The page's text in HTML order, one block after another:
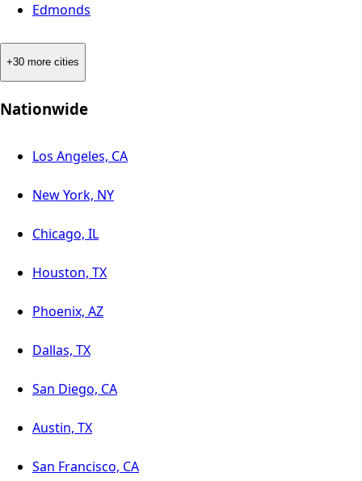
Edmonds
+30 more cities
Nationwide
Los Angeles, CA
New York, NY
Chicago, IL
Houston, TX
Phoenix, AZ
Dallas, TX
San Diego, CA
Austin, TX
San Francisco, CA